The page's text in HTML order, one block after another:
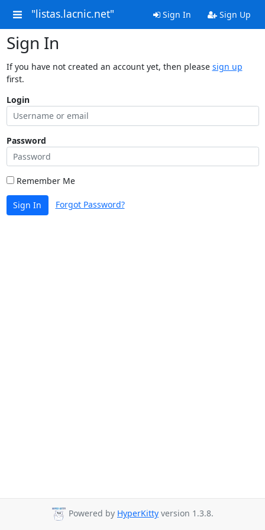
"listas.lacnic.net" Sign In Sign Up
Sign In
If you have not created an account yet, then please sign up
first.
Login
Password
Remember Me
Sign In Forgot Password?
Powered by HyperKitty version 1.3.8.